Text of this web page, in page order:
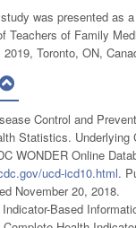
was presented as a
Teachers of Family
Toronto, ON,
Control and
Statistics. Underlying
WONDER Online
ucd-icd10.html.
November 20, 2018.
Based